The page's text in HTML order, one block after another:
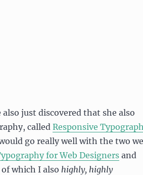
just discovered that she also
called Responsive
go really well with the two
for Web Designersand
which I also highly, highly